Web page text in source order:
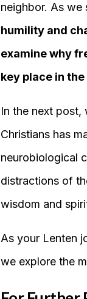
neighbor. As we
humility and
examine why
key place in
In the next post,
Christians has
neurobiological
distractions of
wisdom and
As your Lenten
we explore the